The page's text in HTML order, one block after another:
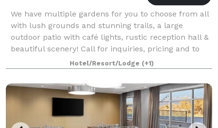
We have multiple gardens for you to choose from all
with lush grounds and stunning trails, a large
outdoor patio with café lights, rustic reception hall &
beautiful scenery! Call for inquiries, pricing and to
schedule your tour!Hotel/Resort/Lodge (+1)